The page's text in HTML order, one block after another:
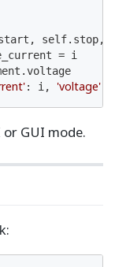
self.stop,
= i
: i, 'voltage'
GUI mode.